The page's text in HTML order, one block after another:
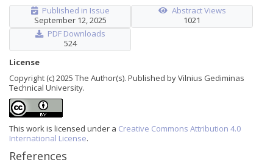
Published in Issue
September 12, 2025
Abstract Views
1021
PDF Downloads
524
License
Copyright (c) 2025 The Author(s). Published by Vilnius Gediminas
Technical University.
This work is licensed under a Creative Commons Attribution 4.0
International License.
References